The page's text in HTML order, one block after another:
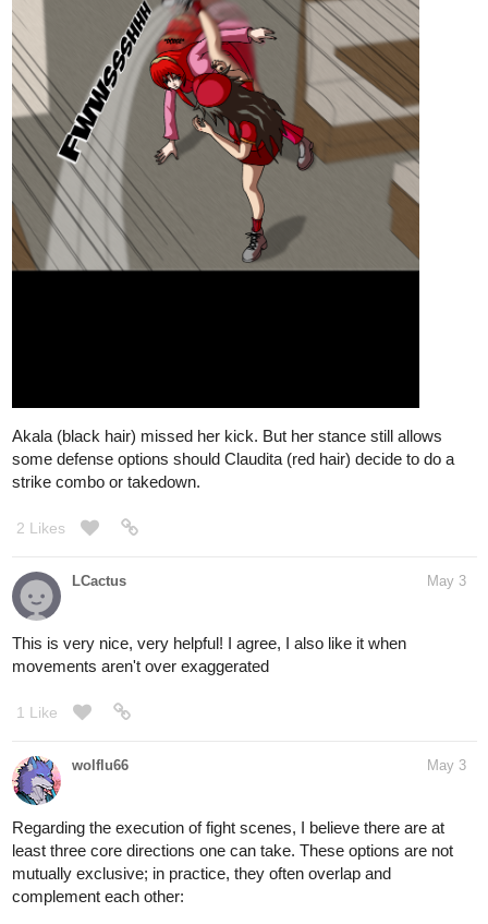
Akala (black hair) missed her kick. But her stance still allows
some defense options should Claudita (red hair) decide to do a
strike combo or takedown.
2 Likes
LCactus May 3
This is very nice, very helpful! I agree, I also like it when
movements aren't over exaggerated
1 Like
wolflu66 May 3
Regarding the execution of fight scenes, I believe there are at
least three core directions one can take. These options are not
mutually exclusive; in practice, they often overlap and
complement each other: